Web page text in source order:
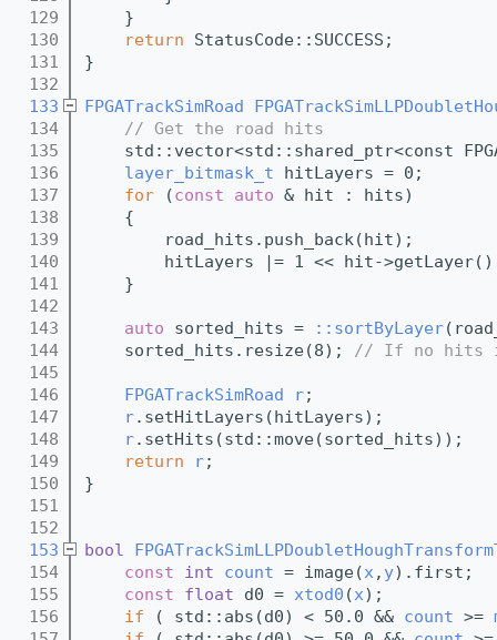
  129
    }
  130
return StatusCode::SUCCESS;
  131
}
  132
  133
FPGATrackSimRoad
  134
// Get the road hits
  135
std::vector<std::shared_ptr<const
  136
layer_bitmask_t hitLayers = 0;
  137
for (const auto & hit : hits)
  138
    {
  139
        road_hits.push_back(hit);
  140
hitLayers |= 1 << hit-
  141
    }
  142
  143
auto sorted_hits = ::sortByLayer
  144
    sorted_hits.resize(8);
// If no hits
  145
  146
FPGATrackSimRoad r;
  147
r.setHitLayers(hitLayers);
  148
r.setHits(std::move(sorted_hits));
  149
return r;
  150
}
  151
  152
  153
bool
  154
const int count = image(x, y).first;
  155
const float d0 = xtod0 (x);
  156
if ( std::abs(d0) < 50.0 && count >=